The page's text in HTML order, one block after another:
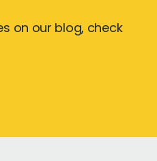
on our blog, check